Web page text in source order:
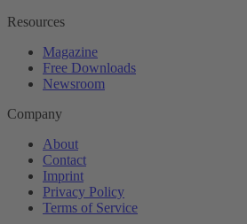
Resources
Magazine
Free Downloads
Newsroom
Company
About
Contact
Imprint
Privacy Policy
Terms of Service